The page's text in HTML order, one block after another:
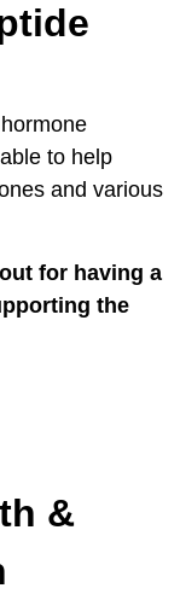
to help
and various
for having a
the
&